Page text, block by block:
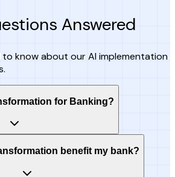
Answered
know about our AI implementation
for Banking?
benefit my bank?